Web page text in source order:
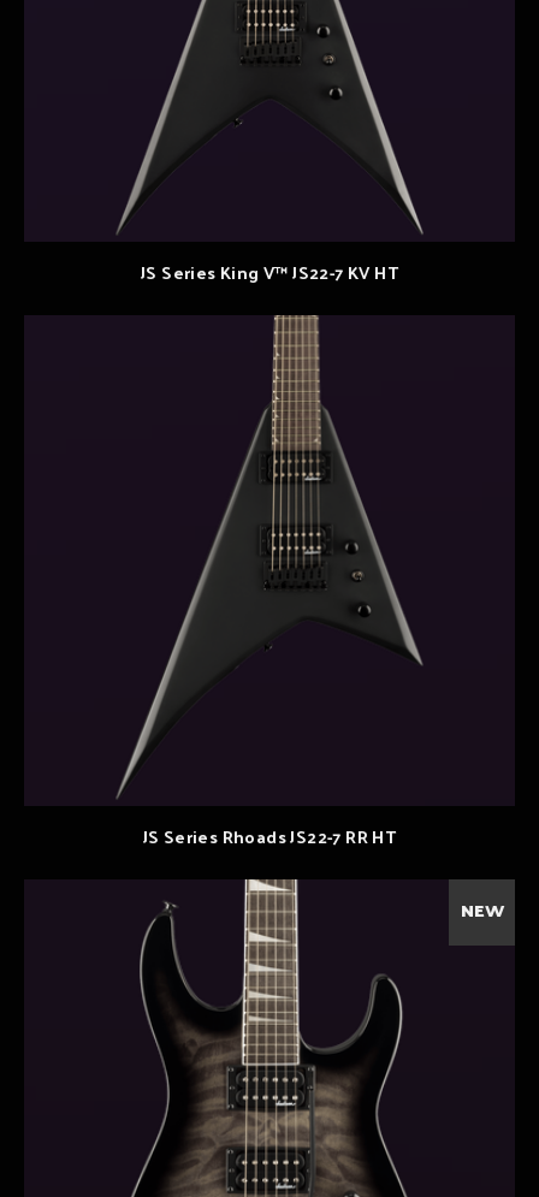
JS Series King V™ JS22-7 KV HT
JS Series Rhoads JS22-7 RR HT
NEW